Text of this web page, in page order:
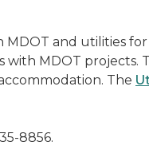
and utilities
MDOT projects.
The
8856.